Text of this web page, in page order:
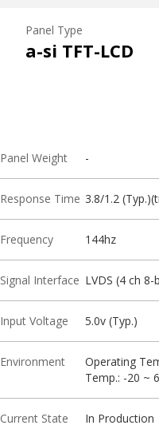
Panel Type
a-si TFT-LCD
Panel Weight -
Response Time 3.8/1.2
Frequency 144hz
Signal Interface LVDS (4 ch 8-
Input Voltage 5.0v (Typ.)
Environment
Operating
Temp.: -20 ~
Current State In Production